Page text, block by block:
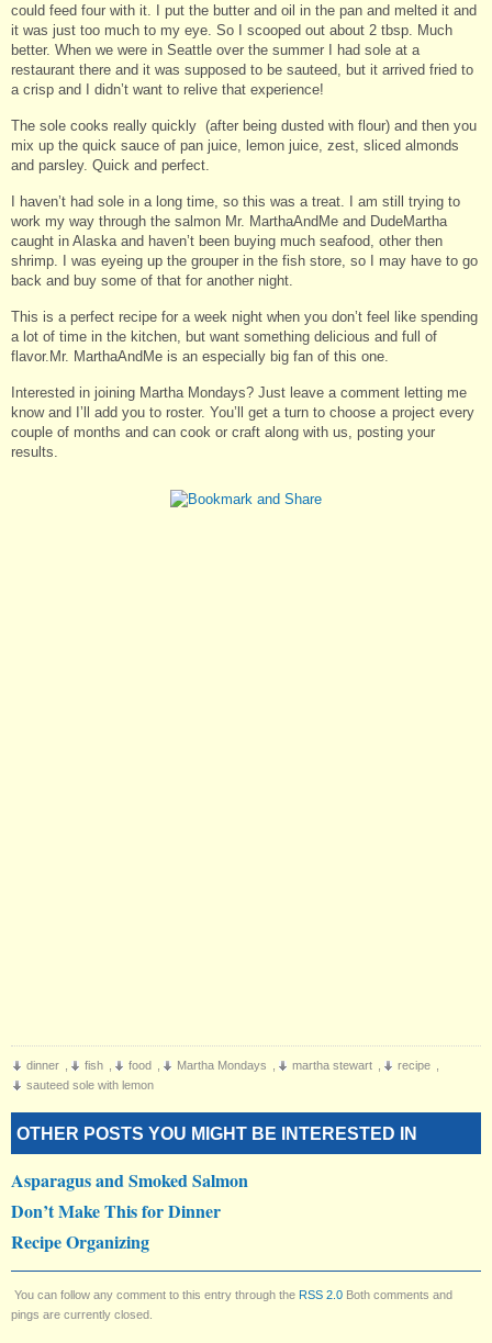
could feed four with it. I put the butter and oil in the pan and melted it and
it was just too much to my eye. So I scooped out about 2 tbsp. Much
better. When we were in Seattle over the summer I had sole at a
restaurant there and it was supposed to be sauteed, but it arrived fried to
a crisp and I didn’t want to relive that experience!
The sole cooks really quickly (after being dusted with flour) and then you
mix up the quick sauce of pan juice, lemon juice, zest, sliced almonds
and parsley. Quick and perfect.
I haven’t had sole in a long time, so this was a treat. I am still trying to
work my way through the salmon Mr. MarthaAndMe and DudeMartha
caught in Alaska and haven’t been buying much seafood, other then
shrimp. I was eyeing up the grouper in the fish store, so I may have to go
back and buy some of that for another night.
This is a perfect recipe for a week night when you don’t feel like spending
a lot of time in the kitchen, but want something delicious and full of
flavor.Mr. MarthaAndMe is an especially big fan of this one.
Interested in joining Martha Mondays? Just leave a comment letting me
know and I’ll add you to roster. You’ll get a turn to choose a project every
couple of months and can cook or craft along with us, posting your
results.
dinner fish food Martha Mondays martha stewart recipe
sauteed sole with lemon
OTHER POSTS YOU MIGHT BE INTERESTED IN
Asparagus and Smoked Salmon
Don’t Make This for Dinner
Recipe Organizing
You can follow any comment to this entry through the RSS 2.0 Both comments and
pings are currently closed.